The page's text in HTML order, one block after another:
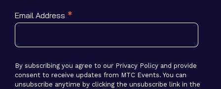
Email Address *
By subscribing you agree to our Privacy Policy and provide
consent to receive updates from MTC Events. You can
unsubscribe anytime by clicking the unsubscribe link in the